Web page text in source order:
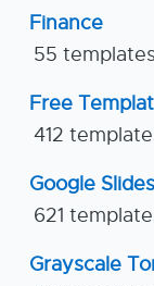
Finance
55 templates
Free
412
Google
621
Grayscale